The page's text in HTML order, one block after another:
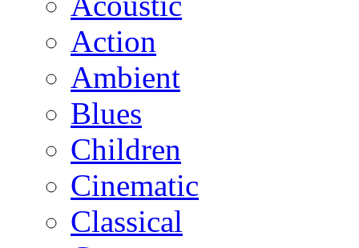
Action
Ambient
Blues
Children
Cinematic
Classical